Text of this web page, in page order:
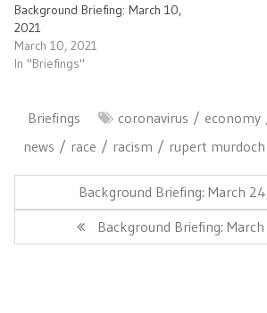
Background Briefing: March 10,
2021
March 10, 2021
In "Briefings"
Briefings coronavirus economy
news
race racism rupert murdoch
navigationPrevious
Post:
Background Briefing: March
Next
Post:
Background Briefing: